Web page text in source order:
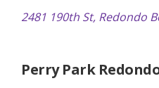
2481 190th St, Redondo
Perry Park